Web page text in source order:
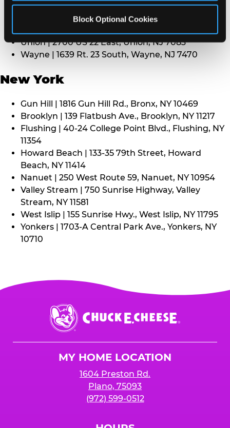
Block Optional Cookies
North Bergen | 8101 Tonnelle Ave., North Bergen,
Paramus | 275 Route 4 West, Paramus, NJ 7652
Union | 2700 US 22 East, Union, NJ 7083
Wayne | 1639 Rt. 23 South, Wayne, NJ 7470
New York
Gun Hill | 1816 Gun Hill Rd., Bronx, NY 10469
Brooklyn | 139 Flatbush Ave., Brooklyn, NY 11217
Flushing | 40-24 College Point Blvd., Flushing, NY
11354
Howard Beach | 133-35 79th Street, Howard
Beach, NY 11414
Nanuet | 250 West Route 59, Nanuet, NY 10954
Valley Stream | 750 Sunrise Highway, Valley
Stream, NY 11581
West Islip | 155 Sunrise Hwy., West Islip, NY 11795
Yonkers | 1703-A Central Park Ave., Yonkers, NY
10710
Chuck
E.
Cheese
MY HOME LOCATION
1604 Preston Rd.
Plano, 75093
(972) 599-0512